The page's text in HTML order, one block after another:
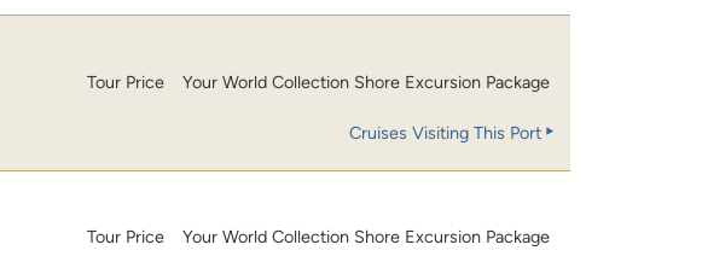
Tour Price Your World Collection Shore Excursion Package
Cruises Visiting This Port
Tour Price Your World Collection Shore Excursion Package